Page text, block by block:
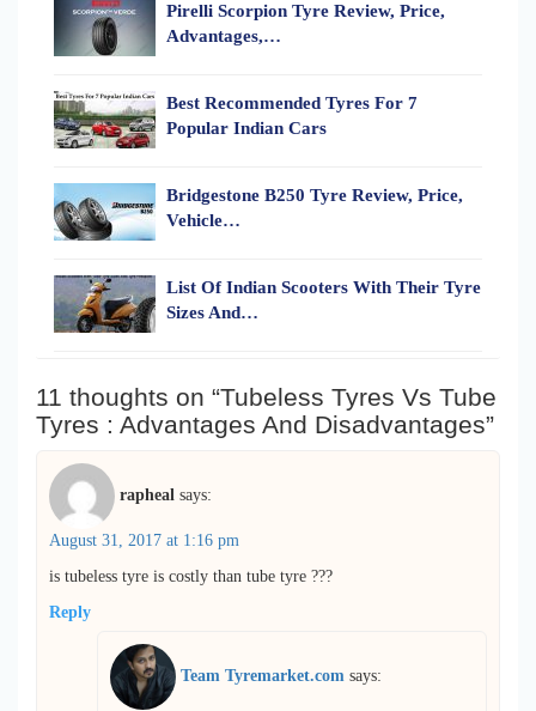
Pirelli Scorpion Tyre Review, Price,
Advantages,…
Best Recommended Tyres For 7
Popular Indian Cars
Bridgestone B250 Tyre Review, Price,
Vehicle…
List Of Indian Scooters With Their Tyre
Sizes And…
11 thoughts on “Tubeless Tyres Vs Tube
Tyres : Advantages And Disadvantages”
rapheal says:
August 31, 2017 at 1:16 pm
is tubeless tyre is costly than tube tyre ???
Reply
Team Tyremarket.com says: